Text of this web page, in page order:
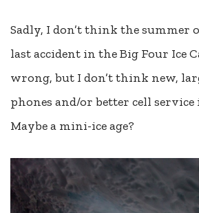
Sadly, I don’t think the summer
last accident in the Big Four Ice
wrong, but I don’t think new,
phones and/or better cell service
Maybe a mini-ice age?